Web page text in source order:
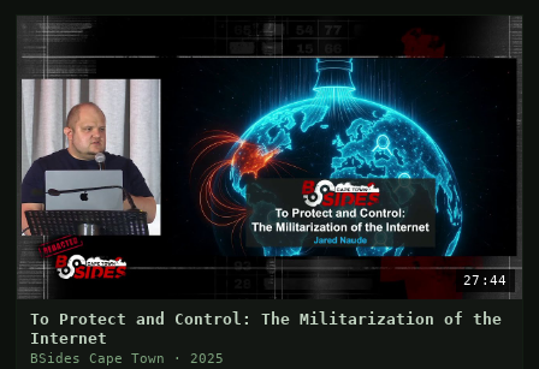
27:44
To Protect and Control: The Militarization of the
Internet
BSides Cape Town · 2025